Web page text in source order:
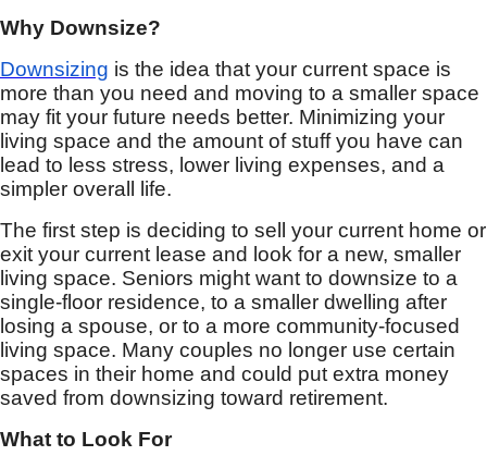
Why Downsize?
Downsizing is the idea that your current space is
more than you need and moving to a smaller space
may fit your future needs better. Minimizing your
living space and the amount of stuff you have can
lead to less stress, lower living expenses, and a
simpler overall life.
The first step is deciding to sell your current home or
exit your current lease and look for a new, smaller
living space. Seniors might want to downsize to a
single-floor residence, to a smaller dwelling after
losing a spouse, or to a more community-focused
living space. Many couples no longer use certain
spaces in their home and could put extra money
saved from downsizing toward retirement.
What to Look For